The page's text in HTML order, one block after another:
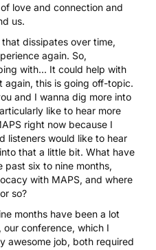
love and connection and
us.
dissipates over time,
again. So,
with... It could help with
again, this is going off-topic.
and I wanna dig more into
like to hear more
right now because I
listeners would like to hear
that a little bit. What have
past six to nine months,
with MAPS, and where
so?
months have been a lot
conference, which I
awesome job, both required